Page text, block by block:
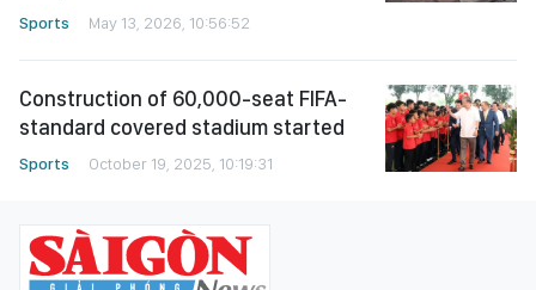
Sports May 13, 2026, 10:56:52
Construction of 60,000-seat FIFA-
standard covered stadium started
Sports October 19, 2025, 10:19:31